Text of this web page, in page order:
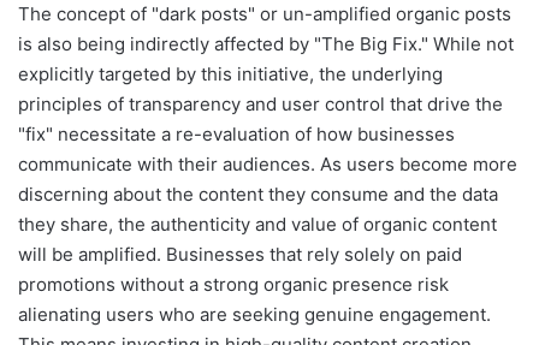
The concept of "dark posts" or un-amplified organic posts
is also being indirectly affected by "The Big Fix." While not
explicitly targeted by this initiative, the underlying
principles of transparency and user control that drive the
"fix" necessitate a re-evaluation of how businesses
communicate with their audiences. As users become more
discerning about the content they consume and the data
they share, the authenticity and value of organic content
will be amplified. Businesses that rely solely on paid
promotions without a strong organic presence risk
alienating users who are seeking genuine engagement.